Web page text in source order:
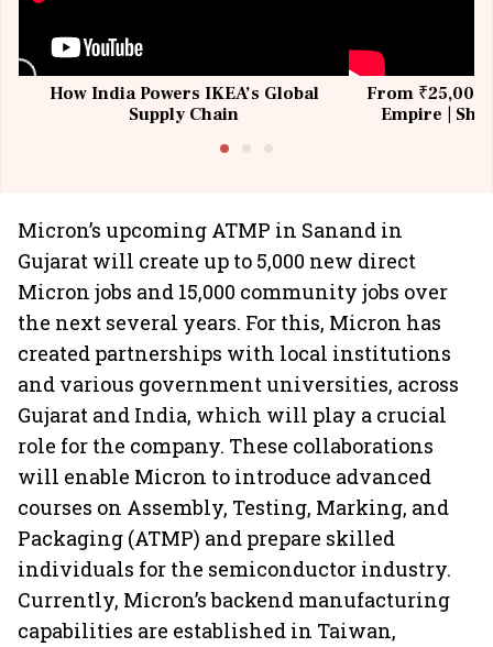
How India Powers IKEA’s Global
Supply Chain
From ₹25,000
Empire |
Micron’s upcoming ATMP in Sanand in
Gujarat will create up to 5,000 new direct
Micron jobs and 15,000 community jobs over
the next several years. For this, Micron has
created partnerships with local institutions
and various government universities, across
Gujarat and India, which will play a crucial
role for the company. These collaborations
will enable Micron to introduce advanced
courses on Assembly, Testing, Marking, and
Packaging (ATMP) and prepare skilled
individuals for the semiconductor industry.
Currently, Micron’s backend manufacturing
capabilities are established in Taiwan,